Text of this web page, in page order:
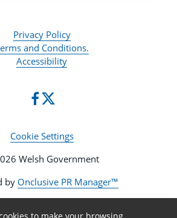
Privacy Policy
and Conditions.
Accessibility
Cookie Settings
Welsh Government
by Onclusive PR Manager™